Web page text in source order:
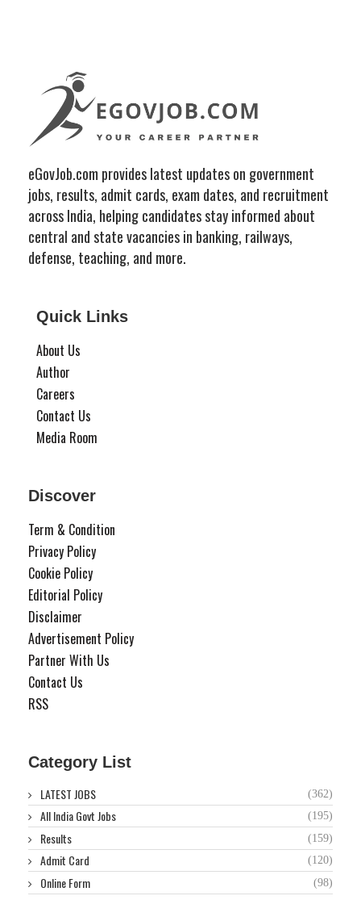
eGovJob.com provides latest updates on government
jobs, results, admit cards, exam dates, and recruitment
across India, helping candidates stay informed about
central and state vacancies in banking, railways,
defense, teaching, and more.
Quick Links
About Us
Author
Careers
Contact Us
Media Room
Discover
Term & Condition
Privacy Policy
Cookie Policy
Editorial Policy
Disclaimer
Advertisement Policy
Partner With Us
Contact Us
RSS
Category List
LATEST JOBS (362)
All India Govt Jobs (195)
Results (159)
Admit Card (120)
Online Form (98)